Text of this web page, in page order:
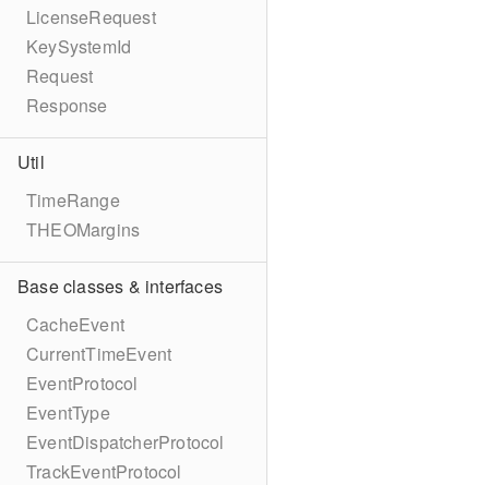
LicenseRequest
KeySystemId
Request
Response
Util
TimeRange
THEOMargins
Base classes & interfaces
CacheEvent
CurrentTimeEvent
EventProtocol
EventType
EventDispatcherProtocol
TrackEventProtocol